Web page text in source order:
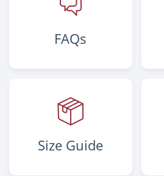
FAQs
Size Guide